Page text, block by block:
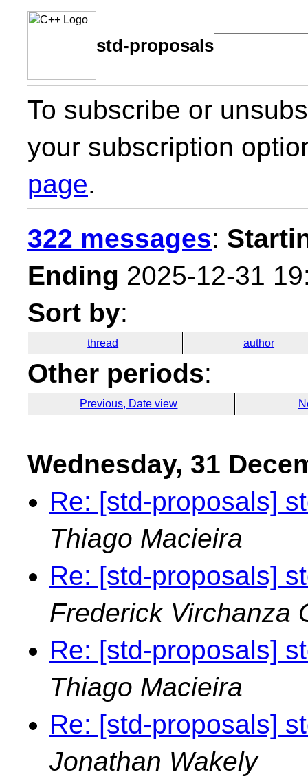
std-proposals
To subscribe or
your subscription
page.
322 messages:
Ending 2025-12-31
Sort by:
thread author
Other periods:
Previous, Date view
Wednesday, 31
Re: [std-proposals]
Thiago Macieira
Re: [std-proposals]
Frederick Virchanza
Re: [std-proposals]
Thiago Macieira
Re: [std-proposals]
Jonathan Wakely